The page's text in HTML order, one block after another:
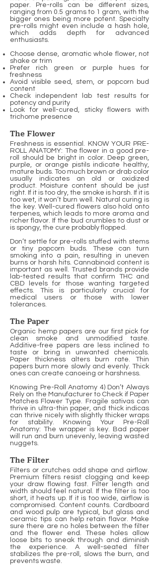
paper. Pre-rolls can be different sizes,
ranging from 0.5 grams to 1 gram, with the
bigger ones being more potent. Specialty
pre-rolls might even include a hash hole,
which adds depth for advanced
enthusiasts.
Choose dense, aromatic whole flower, not
shake or trim
Prefer rich green or purple hues for
freshness
Avoid visible seed, stem, or popcorn bud
content
Check independent lab test results for
potency and purity
Look for well-cured, sticky flowers with
trichome presence
The Flower
Freshness is essential. KNOW YOUR PRE-
ROLL ANATOMY: The flower in a good pre-
roll should be bright in color. Deep green,
purple, or orange pistils indicate healthy,
mature buds. Too much brown or drab color
usually indicates an old or oxidized
product. Moisture content should be just
right. If it is too dry, the smoke is harsh. If it is
too wet, it won’t burn well. Natural curing is
the key. Well-cured flowers also hold onto
terpenes, which leads to more aroma and
richer flavor. If the bud crumbles to dust or
is spongy, the cure probably flopped.
Don’t settle for pre-rolls stuffed with stems
or tiny popcorn buds. These can turn
smoking into a pain, resulting in uneven
burns or harsh hits. Cannabinoid content is
important as well. Trusted brands provide
lab-tested results that confirm THC and
CBD levels for those wanting targeted
effects. This is particularly crucial for
medical users or those with lower
tolerances.
The Paper
Organic hemp papers are our first pick for
clean smoke and unmodified taste.
Additive-free papers are less inclined to
taste or bring in unwanted chemicals.
Paper thickness alters burn rate. Thin
papers burn more slowly and evenly. Thick
ones can create canoeing or harshness.
Knowing Pre-Roll Anatomy 4) Don’t Always
Rely on the Manufacturer to Check if Paper
Matches Flower Type. Fragile sativas can
thrive in ultra-thin paper, and thick indicas
can thrive nicely with slightly thicker wraps
for stability. Knowing Your Pre-Roll
Anatomy: The wrapper is key. Bad paper
will run and burn unevenly, leaving wasted
nuggets.
The Filter
Filters or crutches add shape and airflow.
Premium filters resist clogging and keep
your draw flowing fast. Filter length and
width should feel natural. If the filter is too
short, it heats up. If it is too wide, airflow is
compromised. Content counts. Cardboard
and wood pulp are typical, but glass and
ceramic tips can help retain flavor. Make
sure there are no holes between the filter
and the flower end. These holes allow
loose bits to sneak through and diminish
the experience. A well-seated filter
stabilizes the pre-roll, slows the burn, and
prevents waste.